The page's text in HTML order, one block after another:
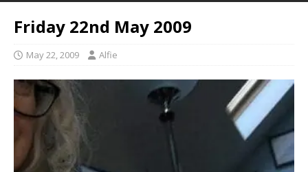
Friday 22nd May 2009
May 22, 2009 Alfie